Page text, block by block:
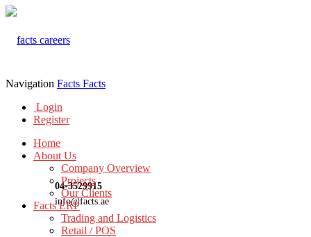
04-3529915
info@facts.ae
Navigation Facts Facts
Login
Register
Home
About Us
Company Overview
Projects
Our Clients
Facts ERP
Trading and Logistics
Retail / POS